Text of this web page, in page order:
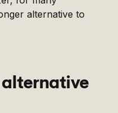
alternative to